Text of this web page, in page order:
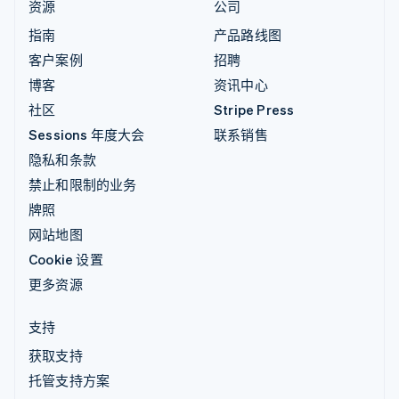
资源
指南
客户案例
博客
社区
Sessions 年度大会
隐私和条款
禁止和限制的业务
牌照
网站地图
Cookie 设置
更多资源
公司
产品路线图
招聘
资讯中心
Stripe Press
联系销售
支持
获取支持
托管支持方案